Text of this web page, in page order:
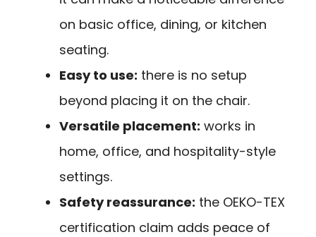
on basic office, dining, or kitchen
seating.
Easy to use: there is no setup
beyond placing it on the chair.
Versatile placement: works in
home, office, and hospitality-style
settings.
Safety reassurance: the OEKO-TEX
certification claim adds peace of